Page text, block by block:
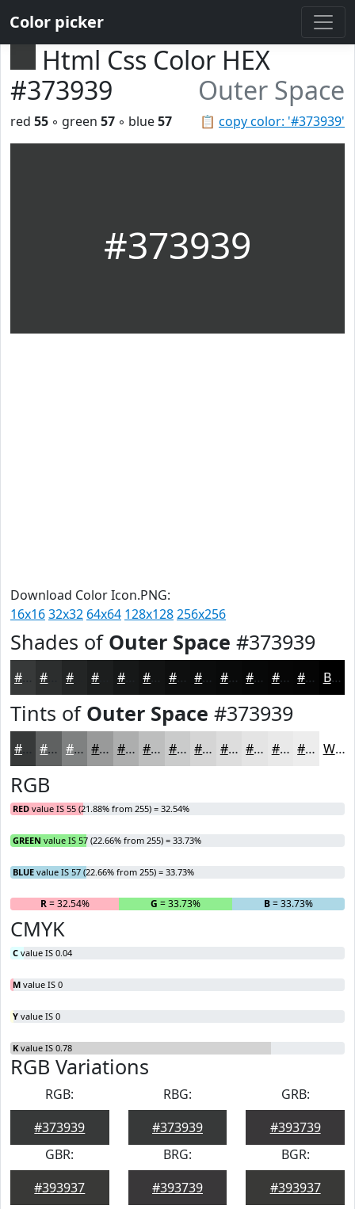
Color picker
Html Css Color HEX
#373939
Outer Space
📋 copy color: '#373939'
red 55 ◦ green 57 ◦ blue57
#373939
Download Color Icon.PNG:
16x1632x32 64x64 128x128256x256
Shades of Outer Space #373939
#232525 #161818 #0E0F0F #0B0C0C #090A0A #070808 #060606 #050505 Black
Tints of Outer Space #373939
#5F6161 #7F8181 #999A9A #ADAEAE #BDBEBE #CACBCB #D5D5D5 #DDDDDD #E4E4E4 #E9E9E9 #EDEDED White
RGB
RED value IS 55 (21.88% from 255) = 32.54%
GREEN value IS 57 (22.66% from 255) = 33.73%
BLUE value IS 57 (22.66% from 255) = 33.73%
R= 32.54% G = 33.73% B= 33.73%
CMYK
C value IS 0.04
M value IS 0
Y value IS 0
K value IS 0.78
RGB Variations
RGB:
#373939
RBG:
#373939
GRB:
#393739
GBR:
#393937
BRG:
#393739
BGR:
#393937